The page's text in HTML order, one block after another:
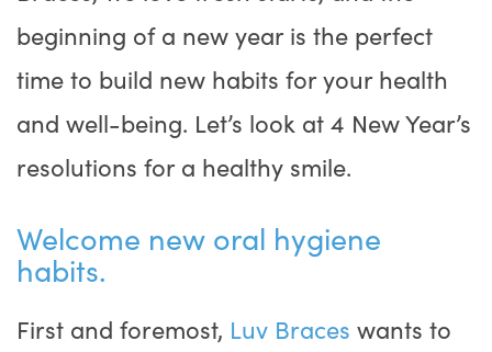
beginning of a new year is the perfect
time to build new habits for your health
and well-being. Let’s look at 4 New Year’s
resolutions for a healthy smile.
Welcome new oral hygiene
habits.
First and foremost, Luv Braces wants to